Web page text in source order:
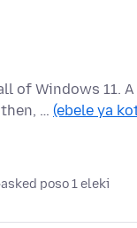
of Windows 11.
… (ebele ya
asked poso 1 eleki